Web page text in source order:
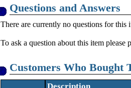
Questions and Answers
There are currently no questions for this
To ask a question about this item please
Customers Who Bought